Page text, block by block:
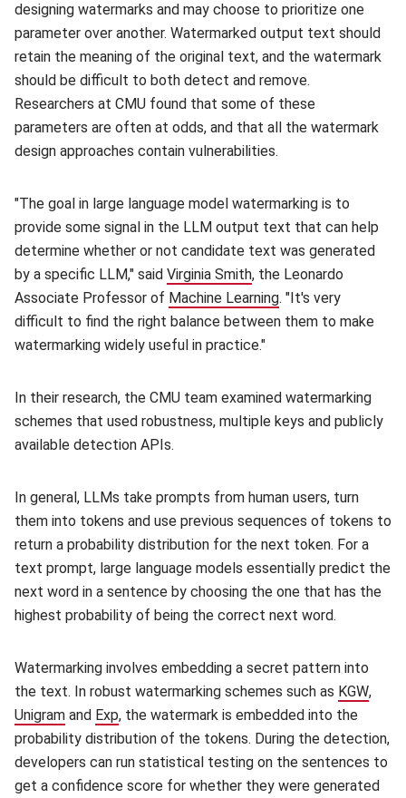
designing watermarks and may choose to prioritize one
parameter over another. Watermarked output text should
retain the meaning of the original text, and the watermark
should be difficult to both detect and remove.
Researchers at CMU found that some of these
parameters are often at odds, and that all the watermark
design approaches contain vulnerabilities.
"The goal in large language model watermarking is to
provide some signal in the LLM output text that can help
determine whether or not candidate text was generated
by a specific LLM," said Virginia Smith(opens in new window)
, the Leonardo
Associate Professor of Machine Learning(opens in new
. "It's very
difficult to find the right balance between them to make
watermarking widely useful in practice."
In their research, the CMU team examined watermarking
schemes that used robustness, multiple keys and publicly
available detection APIs.
In general, LLMs take prompts from human users, turn
them into tokens and use previous sequences of tokens to
return a probability distribution for the next token. For a
text prompt, large language models essentially predict the
next word in a sentence by choosing the one that has the
highest probability of being the correct next word.
Watermarking involves embedding a secret pattern into
the text. In robust watermarking schemes such as KGW,
Unigram (opens in new window)
and Exp(opens in new window)
, the watermark is embedded into the
probability distribution of the tokens. During the detection,
developers can run statistical testing on the sentences to
get a confidence score for whether they were generated